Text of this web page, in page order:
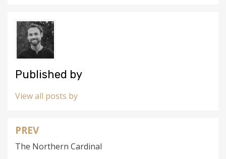
Published by
View all posts by
Post
navigation
PREV
The Northern Cardinal